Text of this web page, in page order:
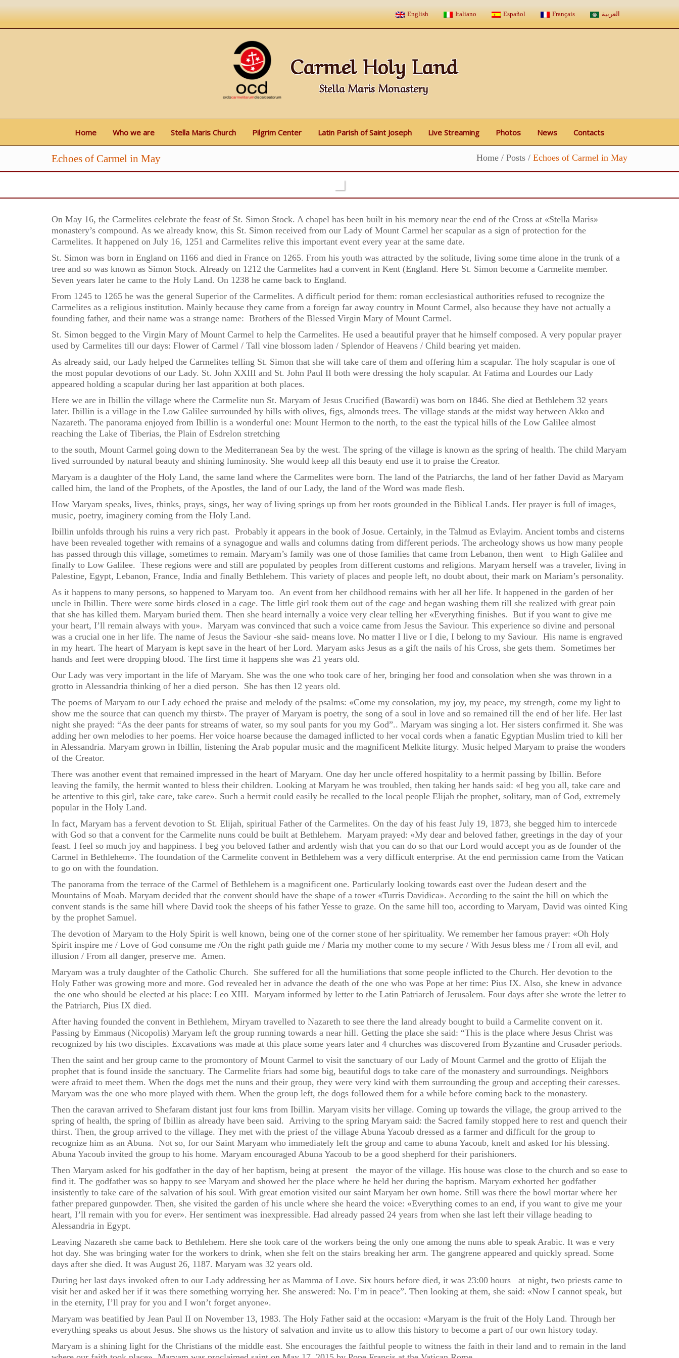
English Italiano Español Français العربية
Carmel Holy Land
Stella Maris Monastery
Home Who we are Stella Maris Church Pilgrim Center Latin Parish of Saint Joseph Live Streaming Photos News Contacts
Echoes of Carmel in May Home / Posts / Echoes of Carmel in May
On May 16, the Carmelites celebrate the feast of St. Simon Stock. A chapel has been built in his memory near the end of the Cross at «Stella Maris»
monastery’s compound. As we already know, this St. Simon received from our Lady of Mount Carmel her scapular as a sign of protection for the
Carmelites. It happened on July 16, 1251 and Carmelites relive this important event every year at the same date.
St. Simon was born in England on 1166 and died in France on 1265. From his youth was attracted by the solitude, living some time alone in the trunk of a
tree and so was known as Simon Stock. Already on 1212 the Carmelites had a convent in Kent (England. Here St. Simon become a Carmelite member.
Seven years later he came to the Holy Land. On 1238 he came back to England.
From 1245 to 1265 he was the general Superior of the Carmelites. A difficult period for them: roman ecclesiastical authorities refused to recognize the
Carmelites as a religious institution. Mainly because they came from a foreign far away country in Mount Carmel, also because they have not actually a
founding father, and their name was a strange name: Brothers of the Blessed Virgin Mary of Mount Carmel.
St. Simon begged to the Virgin Mary of Mount Carmel to help the Carmelites. He used a beautiful prayer that he himself composed. A very popular prayer
used by Carmelites till our days: Flower of Carmel / Tall vine blossom laden / Splendor of Heavens / Child bearing yet maiden.
As already said, our Lady helped the Carmelites telling St. Simon that she will take care of them and offering him a scapular. The holy scapular is one of
the most popular devotions of our Lady. St. John XXIII and St. John Paul II both were dressing the holy scapular. At Fatima and Lourdes our Lady
appeared holding a scapular during her last apparition at both places.
Here we are in Ibillin the village where the Carmelite nun St. Maryam of Jesus Crucified (Bawardi) was born on 1846. She died at Bethlehem 32 years
later. Ibillin is a village in the Low Galilee surrounded by hills with olives, figs, almonds trees. The village stands at the midst way between Akko and
Nazareth. The panorama enjoyed from Ibillin is a wonderful one: Mount Hermon to the north, to the east the typical hills of the Low Galilee almost
reaching the Lake of Tiberias, the Plain of Esdrelon stretching
to the south, Mount Carmel going down to the Mediterranean Sea by the west. The spring of the village is known as the spring of health. The child Maryam
lived surrounded by natural beauty and shining luminosity. She would keep all this beauty end use it to praise the Creator.
Maryam is a daughter of the Holy Land, the same land where the Carmelites were born. The land of the Patriarchs, the land of her father David as Maryam
called him, the land of the Prophets, of the Apostles, the land of our Lady, the land of the Word was made flesh.
How Maryam speaks, lives, thinks, prays, sings, her way of living springs up from her roots grounded in the Biblical Lands. Her prayer is full of images,
music, poetry, imaginery coming from the Holy Land.
Ibillin unfolds through his ruins a very rich past. Probably it appears in the book of Josue. Certainly, in the Talmud as Evlayim. Ancient tombs and cisterns
have been revealed together with remains of a synagogue and walls and columns dating from different periods. The archeology shows us how many people
has passed through this village, sometimes to remain. Maryam’s family was one of those families that came from Lebanon, then went to High Galilee and
finally to Low Galilee. These regions were and still are populated by peoples from different customs and religions. Maryam herself was a traveler, living in
Palestine, Egypt, Lebanon, France, India and finally Bethlehem. This variety of places and people left, no doubt about, their mark on Mariam’s personality.
As it happens to many persons, so happened to Maryam too. An event from her childhood remains with her all her life. It happened in the garden of her
uncle in Ibillin. There were some birds closed in a cage. The little girl took them out of the cage and began washing them till she realized with great pain
that she has killed them. Maryam buried them. Then she heard internally a voice very clear telling her «Everything finishes. But if you want to give me
your heart, I’ll remain always with you». Maryam was convinced that such a voice came from Jesus the Saviour. This experience so divine and personal
was a crucial one in her life. The name of Jesus the Saviour -she said- means love. No matter I live or I die, I belong to my Saviour. His name is engraved
in my heart. The heart of Maryam is kept save in the heart of her Lord. Maryam asks Jesus as a gift the nails of his Cross, she gets them. Sometimes her
hands and feet were dropping blood. The first time it happens she was 21 years old.
Our Lady was very important in the life of Maryam. She was the one who took care of her, bringing her food and consolation when she was thrown in a
grotto in Alessandria thinking of her a died person. She has then 12 years old.
The poems of Maryam to our Lady echoed the praise and melody of the psalms: «Come my consolation, my joy, my peace, my strength, come my light to
show me the source that can quench my thirst». The prayer of Maryam is poetry, the song of a soul in love and so remained till the end of her life. Her last
night she prayed: “As the deer pants for streams of water, so my soul pants for you my God”.. Maryam was singing a lot. Her sisters confirmed it. She was
adding her own melodies to her poems. Her voice hoarse because the damaged inflicted to her vocal cords when a fanatic Egyptian Muslim tried to kill her
in Alessandria. Maryam grown in Ibillin, listening the Arab popular music and the magnificent Melkite liturgy. Music helped Maryam to praise the wonders
of the Creator.
There was another event that remained impressed in the heart of Maryam. One day her uncle offered hospitality to a hermit passing by Ibillin. Before
leaving the family, the hermit wanted to bless their children. Looking at Maryam he was troubled, then taking her hands said: «I beg you all, take care and
be attentive to this girl, take care, take care». Such a hermit could easily be recalled to the local people Elijah the prophet, solitary, man of God, extremely
popular in the Holy Land.
In fact, Maryam has a fervent devotion to St. Elijah, spiritual Father of the Carmelites. On the day of his feast July 19, 1873, she begged him to intercede
with God so that a convent for the Carmelite nuns could be built at Bethlehem. Maryam prayed: «My dear and beloved father, greetings in the day of your
feast. I feel so much joy and happiness. I beg you beloved father and ardently wish that you can do so that our Lord would accept you as de founder of the
Carmel in Bethlehem». The foundation of the Carmelite convent in Bethlehem was a very difficult enterprise. At the end permission came from the Vatican
to go on with the foundation.
The panorama from the terrace of the Carmel of Bethlehem is a magnificent one. Particularly looking towards east over the Judean desert and the
Mountains of Moab. Maryam decided that the convent should have the shape of a tower «Turris Davidica». According to the saint the hill on which the
convent stands is the same hill where David took the sheeps of his father Yesse to graze. On the same hill too, according to Maryam, David was ointed King
by the prophet Samuel.
The devotion of Maryam to the Holy Spirit is well known, being one of the corner stone of her spirituality. We remember her famous prayer: «Oh Holy
Spirit inspire me / Love of God consume me /On the right path guide me / Maria my mother come to my secure / With Jesus bless me / From all evil, and
illusion / From all danger, preserve me. Amen.
Maryam was a truly daughter of the Catholic Church. She suffered for all the humiliations that some people inflicted to the Church. Her devotion to the
Holy Father was growing more and more. God revealed her in advance the death of the one who was Pope at her time: Pius IX. Also, she knew in advance
the one who should be elected at his place: Leo XIII. Maryam informed by letter to the Latin Patriarch of Jerusalem. Four days after she wrote the letter to
the Patriarch, Pius IX died.
After having founded the convent in Bethlehem, Miryam travelled to Nazareth to see there the land already bought to build a Carmelite convent on it.
Passing by Emmaus (Nicopolis) Maryam left the group running towards a near hill. Getting the place she said: “This is the place where Jesus Christ was
recognized by his two disciples. Excavations was made at this place some years later and 4 churches was discovered from Byzantine and Crusader periods.
Then the saint and her group came to the promontory of Mount Carmel to visit the sanctuary of our Lady of Mount Carmel and the grotto of Elijah the
prophet that is found inside the sanctuary. The Carmelite friars had some big, beautiful dogs to take care of the monastery and surroundings. Neighbors
were afraid to meet them. When the dogs met the nuns and their group, they were very kind with them surrounding the group and accepting their caresses.
Maryam was the one who more played with them. When the group left, the dogs followed them for a while before coming back to the monastery.
Then the caravan arrived to Shefaram distant just four kms from Ibillin. Maryam visits her village. Coming up towards the village, the group arrived to the
spring of health, the spring of Ibillin as already have been said. Arriving to the spring Maryam said: the Sacred family stopped here to rest and quench their
thirst. Then, the group arrived to the village. They met with the priest of the village Abuna Yacoub dressed as a farmer and difficult for the group to
recognize him as an Abuna. Not so, for our Saint Maryam who immediately left the group and came to abuna Yacoub, knelt and asked for his blessing.
Abuna Yacoub invited the group to his home. Maryam encouraged Abuna Yacoub to be a good shepherd for their parishioners.
Then Maryam asked for his godfather in the day of her baptism, being at present the mayor of the village. His house was close to the church and so ease to
find it. The godfather was so happy to see Maryam and showed her the place where he held her during the baptism. Maryam exhorted her godfather
insistently to take care of the salvation of his soul. With great emotion visited our saint Maryam her own home. Still was there the bowl mortar where her
father prepared gunpowder. Then, she visited the garden of his uncle where she heard the voice: «Everything comes to an end, if you want to give me your
heart, I’ll remain with you for ever». Her sentiment was inexpressible. Had already passed 24 years from when she last left their village heading to
Alessandria in Egypt.
Leaving Nazareth she came back to Bethlehem. Here she took care of the workers being the only one among the nuns able to speak Arabic. It was e very
hot day. She was bringing water for the workers to drink, when she felt on the stairs breaking her arm. The gangrene appeared and quickly spread. Some
days after she died. It was August 26, 1187. Maryam was 32 years old.
During her last days invoked often to our Lady addressing her as Mamma of Love. Six hours before died, it was 23:00 hours at night, two priests came to
visit her and asked her if it was there something worrying her. She answered: No. I’m in peace”. Then looking at them, she said: «Now I cannot speak, but
in the eternity, I’ll pray for you and I won’t forget anyone».
Maryam was beatified by Jean Paul II on November 13, 1983. The Holy Father said at the occasion: «Maryam is the fruit of the Holy Land. Through her
everything speaks us about Jesus. She shows us the history of salvation and invite us to allow this history to become a part of our own history today.
Maryam is a shining light for the Christians of the middle east. She encourages the faithful people to witness the faith in their land and to remain in the land